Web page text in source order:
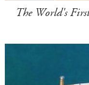
The World's